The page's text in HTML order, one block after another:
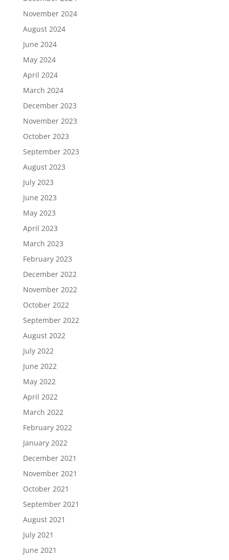
November 2024
August 2024
June 2024
May 2024
April 2024
March 2024
December 2023
November 2023
October 2023
September 2023
August 2023
July 2023
June 2023
May 2023
April 2023
March 2023
February 2023
December 2022
November 2022
October 2022
September 2022
August 2022
July 2022
June 2022
May 2022
April 2022
March 2022
February 2022
January 2022
December 2021
November 2021
October 2021
September 2021
August 2021
July 2021
June 2021